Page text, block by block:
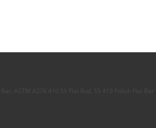
ASTM A276 410 SS Flat Rod, SS 410 Polish Flat Bar